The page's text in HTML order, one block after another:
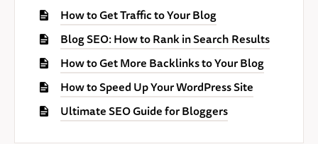
How to Get Traffic to Your Blog
Blog SEO: How to Rank in Search Results
How to Get More Backlinks to Your Blog
How to Speed Up Your WordPress Site
Ultimate SEO Guide for Bloggers